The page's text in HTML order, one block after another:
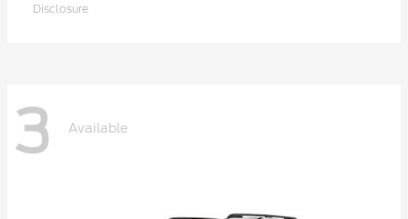
Disclosure
3 Available